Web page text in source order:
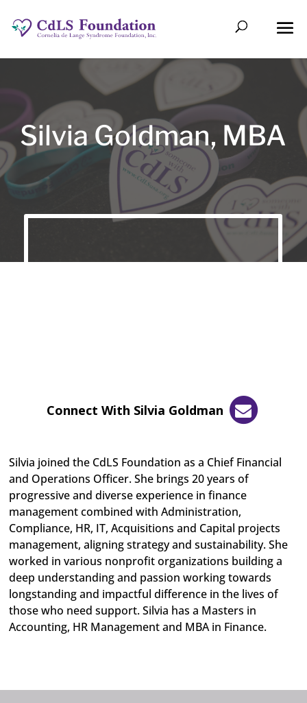
Silvia Goldman, MBA
Connect With Silvia Goldman
Silvia joined the CdLS Foundation as a Chief Financial
and Operations Officer. She brings 20 years of
progressive and diverse experience in finance
management combined with Administration,
Compliance, HR, IT, Acquisitions and Capital projects
management, aligning strategy and sustainability. She
worked in various nonprofit organizations building a
deep understanding and passion working towards
longstanding and impactful difference in the lives of
those who need support. Silvia has a Masters in
Accounting, HR Management and MBA in Finance.